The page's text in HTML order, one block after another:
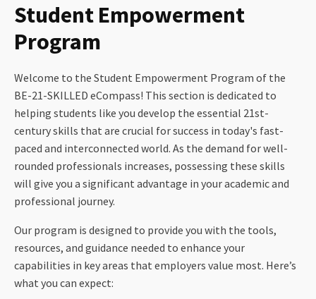
Student Empowerment
Program
Welcome to the Student Empowerment Program of the
BE-21-SKILLED eCompass! This section is dedicated to
helping students like you develop the essential 21st-
century skills that are crucial for success in today's fast-
paced and interconnected world. As the demand for well-
rounded professionals increases, possessing these skills
will give you a significant advantage in your academic and
professional journey.
Our program is designed to provide you with the tools,
resources, and guidance needed to enhance your
capabilities in key areas that employers value most. Here’s
what you can expect: